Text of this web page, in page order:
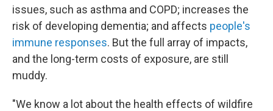
issues, such as asthma and COPD; increases the
risk of developing dementia; and affects people's
immune responses. But the full array of impacts,
and the long-term costs of exposure, are still
muddy.
"We know a lot about the health effects of wildfire